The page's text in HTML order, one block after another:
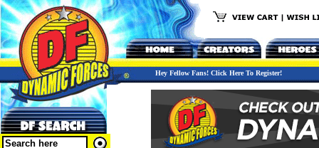
Hey Fellow Fans! Click Here To Register!